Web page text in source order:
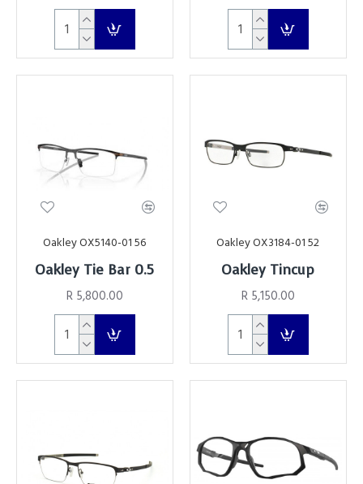
Oakley OX5140-01 56
Oakley Tie Bar 0.5
R 5,800.00
Oakley OX3184-01 52
Oakley Tincup
R 5,150.00